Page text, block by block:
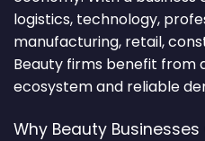
logistics, technology,
manufacturing, retail,
Beauty firms benefit from
ecosystem and reliable
Why Beauty Businesses